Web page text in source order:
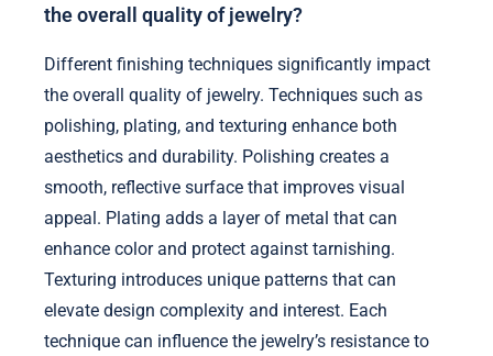
the overall quality of jewelry?
Different finishing techniques significantly impact
the overall quality of jewelry. Techniques such as
polishing, plating, and texturing enhance both
aesthetics and durability. Polishing creates a
smooth, reflective surface that improves visual
appeal. Plating adds a layer of metal that can
enhance color and protect against tarnishing.
Texturing introduces unique patterns that can
elevate design complexity and interest. Each
technique can influence the jewelry’s resistance to